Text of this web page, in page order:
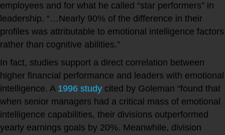
employees and for what he called “star performers” in
leadership. “…Nearly 90% of the difference in their
profiles was attributable to emotional intelligence factors
rather than cognitive abilities.”
In fact, studies support a direct correlation between
higher financial performance and leaders with emotional
intelligence. A 1996 study cited by Goleman “found that
when senior managers had a critical mass of emotional
intelligence capabilities, their divisions outperformed
yearly earnings goals by 20%. Meanwhile, division